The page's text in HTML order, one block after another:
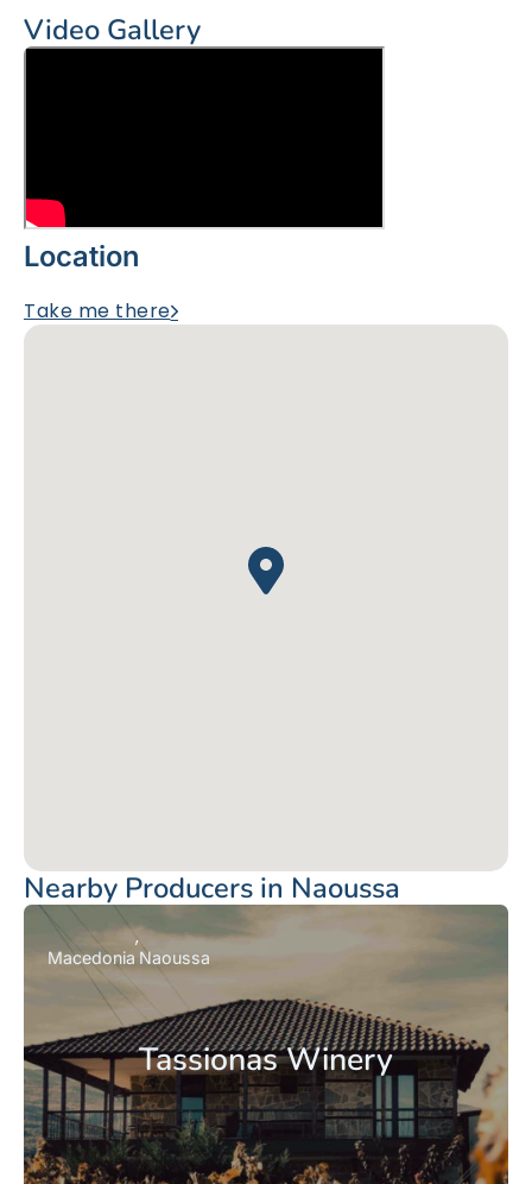
Video Gallery
Location
Take me there
Nearby Producers in Naoussa
Tassionas Winery
Macedonia Naoussa